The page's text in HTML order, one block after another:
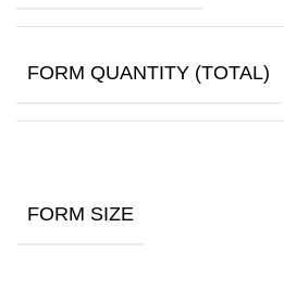
FORM QUANTITY (TOTAL)
FORM SIZE